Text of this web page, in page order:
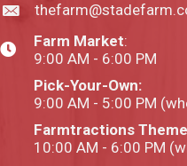
Farm Market:
9:00 AM - 6:00 PM
Pick-Your-Own:
9:00 AM - 5:00 PM
Farmtractions
10:00 AM - 6:00 PM